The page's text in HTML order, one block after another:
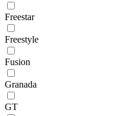
Freestar
Freestyle
Fusion
Granada
GT